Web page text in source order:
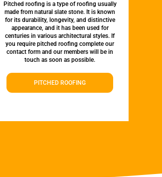
Pitched roofing is a type of roofing usually
made from natural slate stone. It is known
for its durability, longevity, and distinctive
appearance, and it has been used for
centuries in various architectural styles. If
you require pitched roofing complete our
contact form and our members will be in
touch as soon as possible.
PITCHED ROOFING